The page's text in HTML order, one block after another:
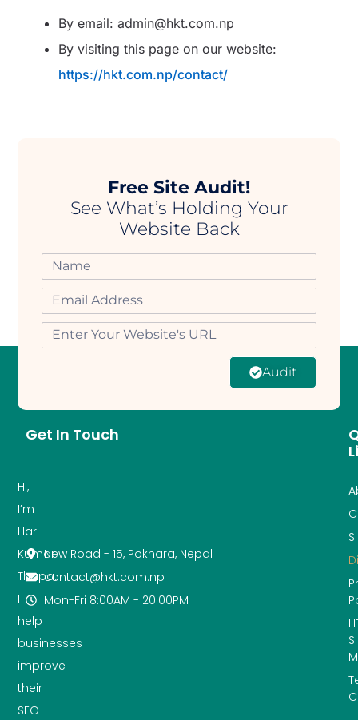
By email: admin@hkt.com.np
By visiting this page on our website:
https://hkt.com.np/contact/
Free Site Audit!
See What’s Holding Your
Website Back
Audit
Hi,
I’m
Hari
Kumar
Thapa.
I
help
businesses
improve
their
SEO
Get In Touch
New Road - 15, Pokhara, Nepal
contact@hkt.com.np
Mon-Fri 8:00AM - 20:00PM